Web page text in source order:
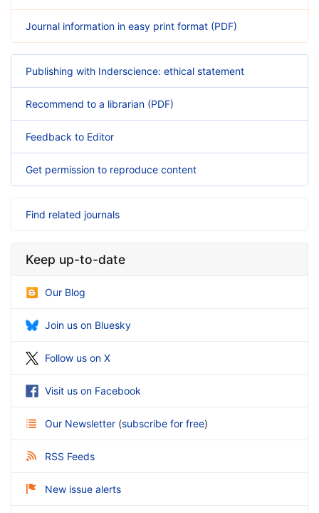
Journal information in easy print format (PDF)
Publishing with Inderscience: ethical statement
Recommend to a librarian (PDF)
Feedback to Editor
Get permission to reproduce content
Find related journals
Keep up-to-date
Our Blog
Join us on Bluesky
Follow us on X
Visit us on Facebook
Our Newsletter (subscribe for free)
RSS Feeds
New issue alerts